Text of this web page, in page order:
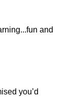
and
you’d